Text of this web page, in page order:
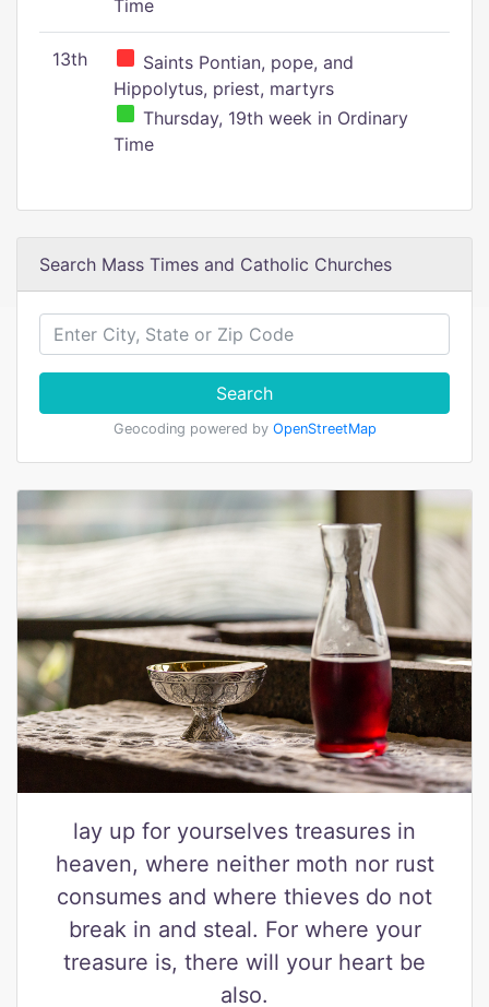
Time
13th
Saints Pontian, pope, and
Hippolytus, priest, martyrs
Thursday, 19th week in Ordinary
Time
Search Mass Times and Catholic Churches
Search
Geocoding powered by OpenStreetMap
lay up for yourselves treasures in
heaven, where neither moth nor rust
consumes and where thieves do not
break in and steal. For where your
treasure is, there will your heart be
also.